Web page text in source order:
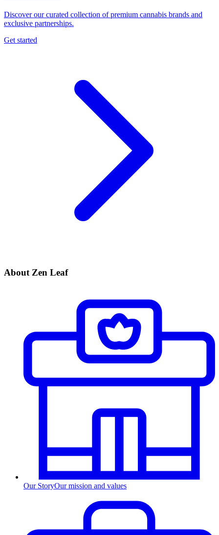
Discover our curated collection of premium cannabis brands and
exclusive partnerships.
Get started
About Zen Leaf
Our StoryOur mission and values